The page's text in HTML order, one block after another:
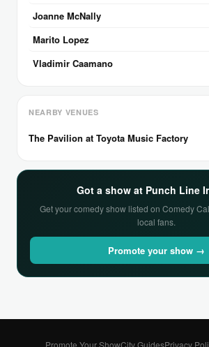
Joanne McNally
Marito Lopez
Vladimir Caamano
NEARBY VENUES
The Pavilion at Toyota Music Factory
Got a show at Punch Line
Get your comedy show listed on Comedy
local fans.
Promote your show →
Promote Your ShowCity GuidesPrivacy